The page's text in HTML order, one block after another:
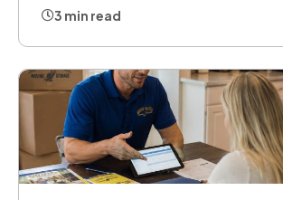
3 min read